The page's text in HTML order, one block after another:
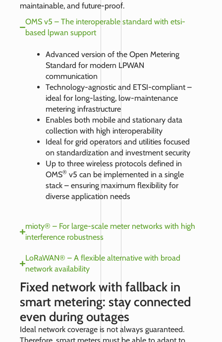
maintainable, and future-proof.
OMS v5 – The interoperable standard with etsi-
based lpwan support
Advanced version of the Open Metering
Standard for modern LPWAN
communication
Technology-agnostic and ETSI-compliant –
ideal for long-lasting, low-maintenance
metering infrastructure
Enables both mobile and stationary data
collection with high interoperability
Ideal for grid operators and utilities focused
on standardization and investment security
Up to three wireless protocols defined in
OMS® v5 can be implemented in a single
stack – ensuring maximum flexibility for
diverse application needs
mioty® – For large-scale meter networks with high
interference robustness
LoRaWAN® – A flexible alternative with broad
network availability
Fixed network with fallback in
smart metering: stay connected
even during outages
Ideal network coverage is not always guaranteed.